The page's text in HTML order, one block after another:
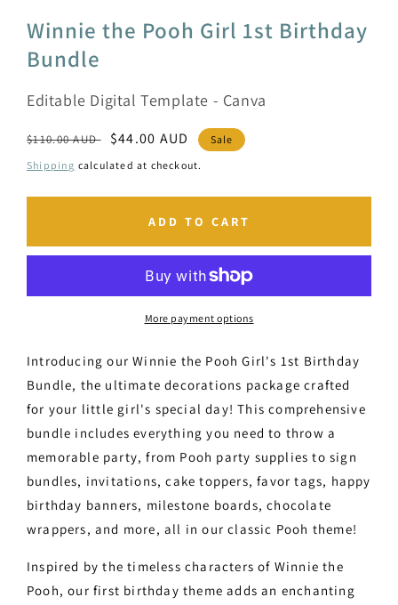
Winnie the Pooh Girl 1st Birthday
Bundle
Editable Digital Template - Canva
Regular
price
$110.00 AUD
Sale
price
$44.00 AUD
Sale
Shipping calculated at checkout.
ADD TO CART
More payment options
Introducing our Winnie the Pooh Girl's 1st Birthday
Bundle, the ultimate decorations package crafted
for your little girl's special day! This comprehensive
bundle includes everything you need to throw a
memorable party, from Pooh party supplies to sign
bundles, invitations, cake toppers, favor tags, happy
birthday banners, milestone boards, chocolate
wrappers, and more, all in our classic Pooh theme!
Inspired by the timeless characters of Winnie the
Pooh, our first birthday theme adds an enchanting